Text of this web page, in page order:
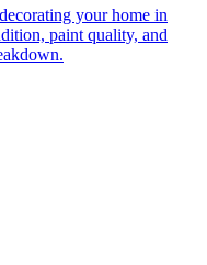
your home in
paint quality, and